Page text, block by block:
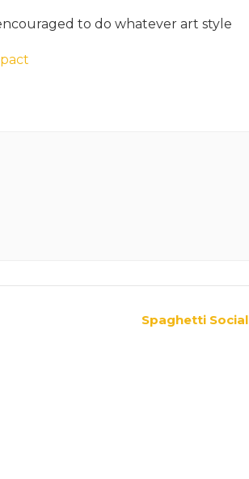
to do whatever art style
Spaghetti Social